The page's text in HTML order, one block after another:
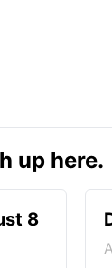
up here.
8